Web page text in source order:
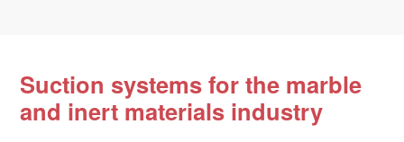
Suction systems for the marble
and inert materials industry